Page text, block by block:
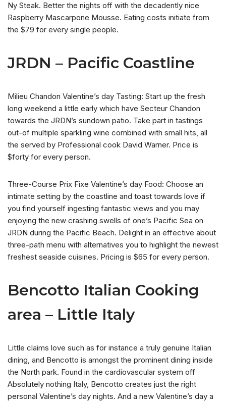
Ny Steak. Better the nights off with the decadently nice
Raspberry Mascarpone Mousse. Eating costs initiate from
the $79 for every single people.
JRDN – Pacific Coastline
Milieu Chandon Valentine’s day Tasting: Start up the fresh
long weekend a little early which have Secteur Chandon
towards the JRDN’s sundown patio. Take part in tastings
out-of multiple sparkling wine combined with small hits, all
the served by Professional cook David Warner. Price is
$forty for every person.
Three-Course Prix Fixe Valentine’s day Food: Choose an
intimate setting by the coastline and toast towards love if
you find yourself ingesting fantastic views and you may
enjoying the new crashing swells of one’s Pacific Sea on
JRDN during the Pacific Beach. Delight in an effective about
three-path menu with alternatives you to highlight the newest
freshest seaside cuisines. Pricing is $65 for every person.
Bencotto Italian Cooking
area – Little Italy
Little claims love such as for instance a truly genuine Italian
dining, and Bencotto is amongst the prominent dining inside
the North park. Found in the cardiovascular system off
Absolutely nothing Italy, Bencotto creates just the right
personal Valentine’s day nights. And a new Valentine’s day a